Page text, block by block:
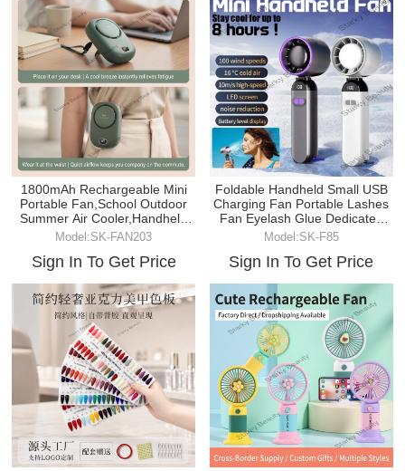
1800mAh Rechargeable Mini
Portable Fan,School Outdoor
Summer Air Cooler,Handheld
Neck Fan
Model:SK-FAN203
Sign In To Get Price
Foldable Handheld Small USB
Charging Fan Portable Lashes
Fan Eyelash Glue Dedicated
Dryer
Model:SK-F85
Sign In To Get Price